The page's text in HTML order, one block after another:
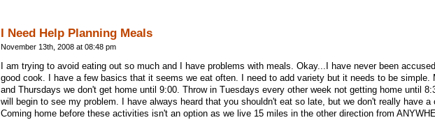
I Need Help Planning Meals
November 13th, 2008 at 08:48 pm
I am trying to avoid eating out so much and I have problems with meals. Okay...I have never been
good cook. I have a few basics that it seems we eat often. I need to add variety but it needs to be simple.
and Thursdays we don't get home until 9:00. Throw in Tuesdays every other week not getting home until
will begin to see my problem. I have always heard that you shouldn't eat so late, but we don't really have a
Coming home before these activities isn't an option as we live 15 miles in the other direction from